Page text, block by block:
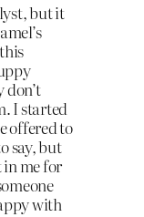
but it
I started
offered to
say, but
in me for
with